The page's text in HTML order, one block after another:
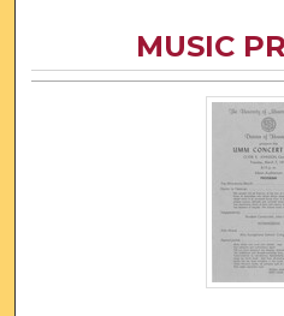
Digital
MUSIC